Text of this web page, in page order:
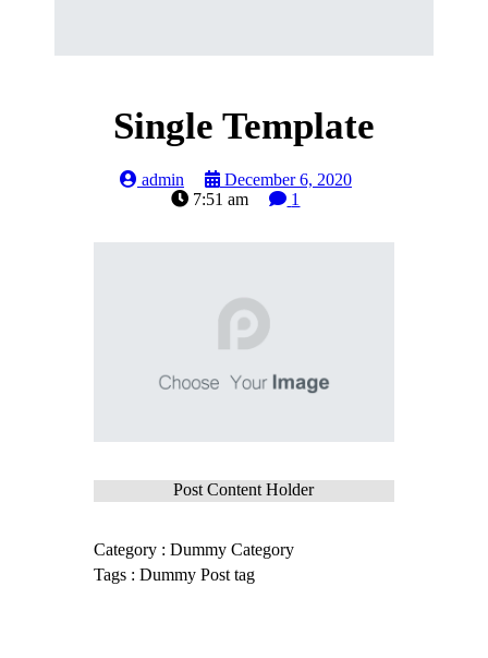
Single Template
admin
December 6, 2020
7:51 am
1
Post Content Holder
Category : Dummy Category
Tags : Dummy Post tag